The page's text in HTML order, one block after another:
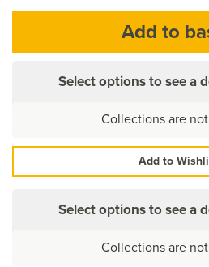
Select options to see a
Collections are
Add to
Select options to see a
Collections are